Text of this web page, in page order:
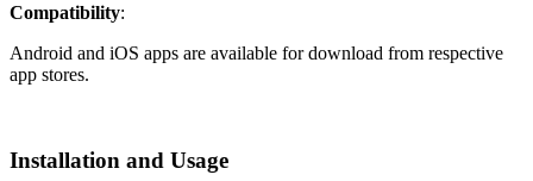
Compatibility:
Android and iOS apps are available for download from respective
app stores.
Installation and Usage